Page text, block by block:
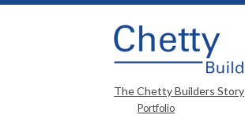
""
The Chetty Builders Story
Portfolio